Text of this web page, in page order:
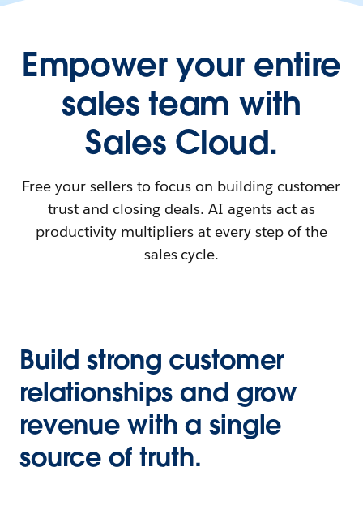
Empower your entire
sales team with
Sales Cloud.
Free your sellers to focus on building customer
trust and closing deals. AI agents act as
productivity multipliers at every step of the
sales cycle.
Build strong customer
relationships and grow
revenue with a single
source of truth.